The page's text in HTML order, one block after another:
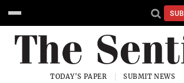
TODAY'S PAPER SUBMIT NEWS